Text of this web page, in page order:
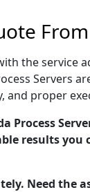
the service
Servers
and proper
Process
results you
Need the